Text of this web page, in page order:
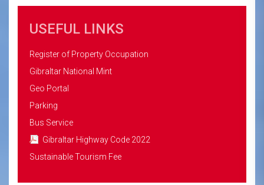
USEFUL LINKS
Register of Property Occupation
Gibraltar National Mint
Geo Portal
Parking
Bus Service
Gibraltar Highway Code 2022
Sustainable Tourism Fee